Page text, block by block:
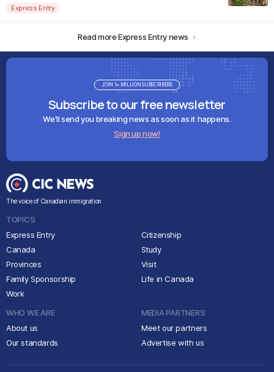
Express Entry
Read more Express Entry news
Subscribe to our free newsletter
We'll send you breaking news as soon as it happens.
Sign up now!
JOIN 1+ MILLION SUBSCRIBERS
The voice of Canadian immigration
TOPICS
Express Entry
Canada
Provinces
Family Sponsorship
Work
Citizenship
Study
Visit
Life in Canada
WHO WE ARE
About us
Our standards
MEDIA PARTNERS
Meet our partners
Advertise with us